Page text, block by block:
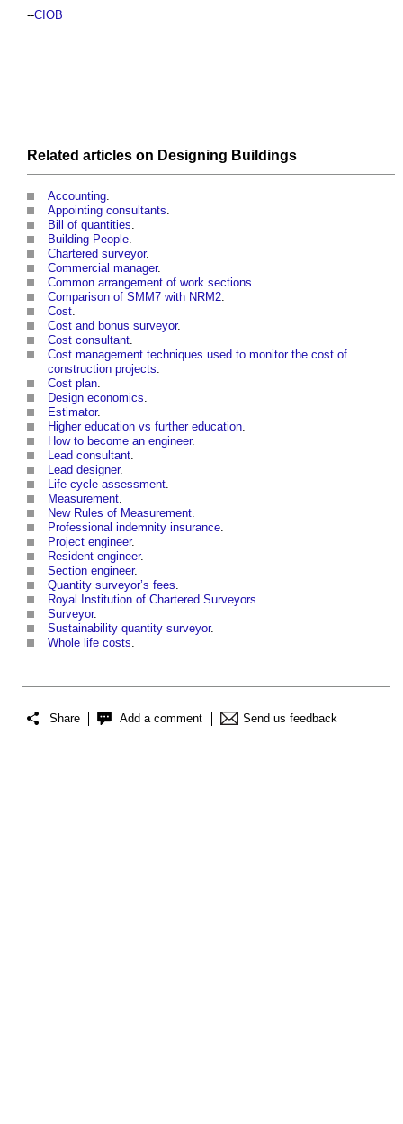
--CIOB
Related articles on Designing Buildings
Accounting.
Appointing consultants.
Bill of quantities.
Building People.
Chartered surveyor.
Commercial manager.
Common arrangement of work sections.
Comparison of SMM7 with NRM2.
Cost.
Cost and bonus surveyor.
Cost consultant.
Cost management techniques used to monitor the cost of
construction projects.
Cost plan.
Design economics.
Estimator.
Higher education vs further education.
How to become an engineer.
Lead consultant.
Lead designer.
Life cycle assessment.
Measurement.
New Rules of Measurement.
Professional indemnity insurance.
Project engineer.
Resident engineer.
Section engineer.
Quantity surveyor’s fees.
Royal Institution of Chartered Surveyors.
Surveyor.
Sustainability quantity surveyor.
Whole life costs.
Share Add a comment Send us feedback